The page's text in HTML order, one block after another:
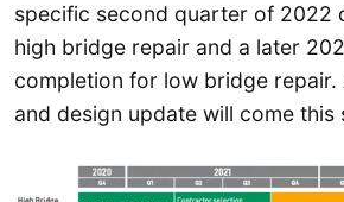
specific second quarter of 2022
high bridge repair and a later
completion for low bridge repair.
and design update will come this